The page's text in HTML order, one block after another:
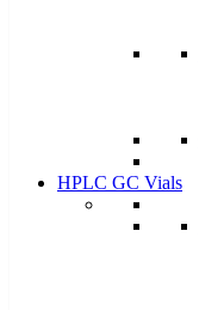
HPLC GC Vials